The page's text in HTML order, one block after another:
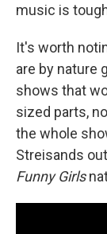
music is
It's worth
are by nature
shows that
sized parts,
the whole
Streisands
Funny Girls